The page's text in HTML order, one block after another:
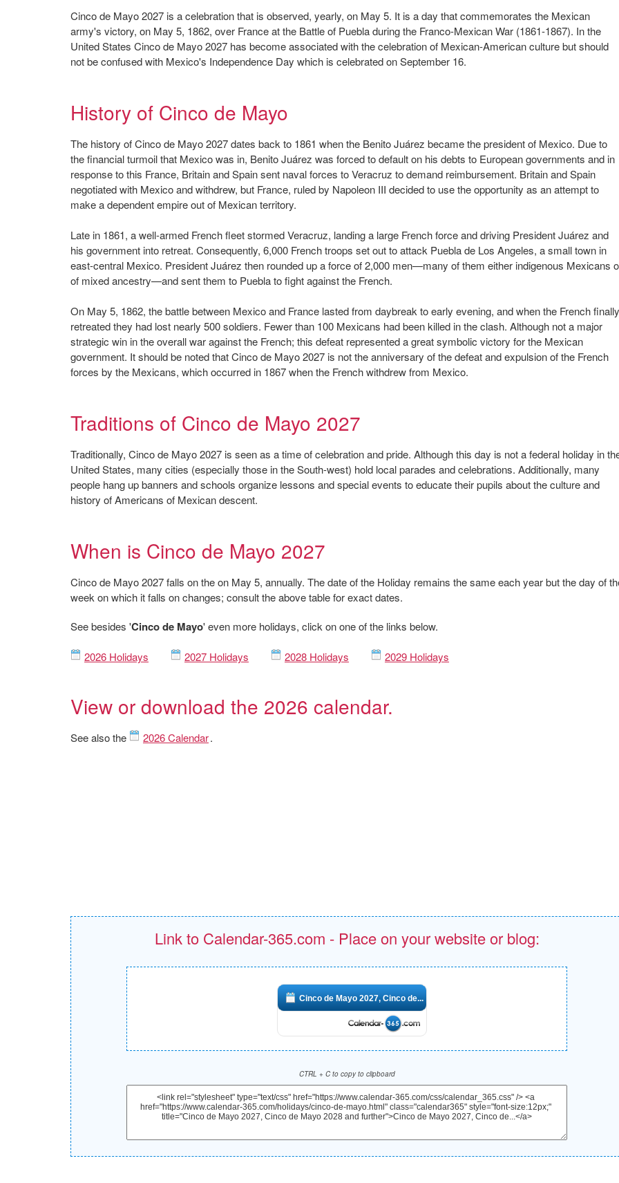
Cinco de Mayo 2027 is a celebration that is observed, yearly, on May 5. It is a day that commemorates the Mexican
army's victory, on May 5, 1862, over France at the Battle of Puebla during the Franco-Mexican War (1861-1867). In the
United States Cinco de Mayo 2027 has become associated with the celebration of Mexican-American culture but should
not be confused with Mexico's Independence Day which is celebrated on September 16.
History of Cinco de Mayo
The history of Cinco de Mayo 2027 dates back to 1861 when the Benito Juárez became the president of Mexico. Due to
the financial turmoil that Mexico was in, Benito Juárez was forced to default on his debts to European governments and in
response to this France, Britain and Spain sent naval forces to Veracruz to demand reimbursement. Britain and Spain
negotiated with Mexico and withdrew, but France, ruled by Napoleon III decided to use the opportunity as an attempt to
make a dependent empire out of Mexican territory.
Late in 1861, a well-armed French fleet stormed Veracruz, landing a large French force and driving President Juárez and
his government into retreat. Consequently, 6,000 French troops set out to attack Puebla de Los Angeles, a small town in
east-central Mexico. President Juárez then rounded up a force of 2,000 men—many of them either indigenous Mexicans
of mixed ancestry—and sent them to Puebla to fight against the French.
On May 5, 1862, the battle between Mexico and France lasted from daybreak to early evening, and when the French finally
retreated they had lost nearly 500 soldiers. Fewer than 100 Mexicans had been killed in the clash. Although not a major
strategic win in the overall war against the French; this defeat represented a great symbolic victory for the Mexican
government. It should be noted that Cinco de Mayo 2027 is not the anniversary of the defeat and expulsion of the French
forces by the Mexicans, which occurred in 1867 when the French withdrew from Mexico.
Traditions of Cinco de Mayo 2027
Traditionally, Cinco de Mayo 2027 is seen as a time of celebration and pride. Although this day is not a federal holiday in
United States, many cities (especially those in the South-west) hold local parades and celebrations. Additionally, many
people hang up banners and schools organize lessons and special events to educate their pupils about the culture and
history of Americans of Mexican descent.
When is Cinco de Mayo 2027
Cinco de Mayo 2027 falls on the on May 5, annually. The date of the Holiday remains the same each year but the day of
week on which it falls on changes; consult the above table for exact dates.
See besides 'Cinco de Mayo' even more holidays, click on one of the links below.
2026 Holidays 2027 Holidays 2028 Holidays 2029 Holidays
View or download the 2026 calendar.
See also the 2026 Calendar.
Link to Calendar-365.com - Place on your website or blog:
Cinco de Mayo 2027, Cinco de...
CTRL + C to copy to clipboard